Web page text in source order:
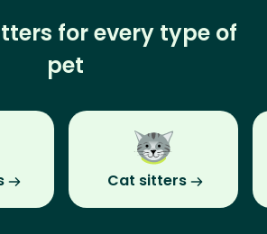
for every type of
pet
Cat sitters